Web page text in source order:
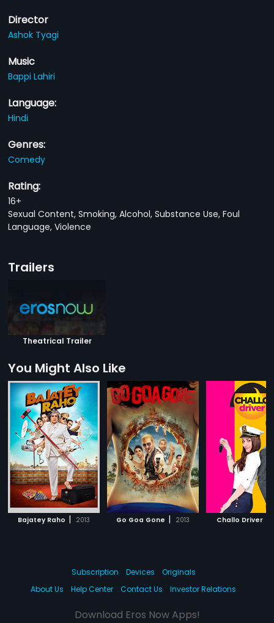
Director
Ashok Tyagi
Music
Bappi Lahiri
Language:
Hindi
Genres:
Comedy
Rating:
16+
Sexual Content, Smoking, Alcohol, Substance Use, Foul
Language, Violence
Trailers
Theatrical Trailer
You Might Also Like
Bajatey Raho | 2013 Go Goa Gone | 2013 Challo Driver
Subscription Devices
Originals
About Us
Help Center Contact Us Investor Relations
Download Eros Now Apps!